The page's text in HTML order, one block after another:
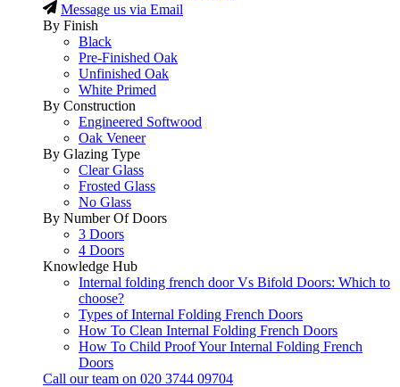
Message us via Email
By Finish
Black
Pre-Finished Oak
Unfinished Oak
White Primed
By Construction
Engineered Softwood
Oak Veneer
By Glazing Type
Clear Glass
Frosted Glass
No Glass
By Number Of Doors
3 Doors
4 Doors
Knowledge Hub
Internal folding french door Vs Bifold Doors: Which to
choose?
Types of Internal Folding French Doors
How To Clean Internal Folding French Doors
How To Child Proof Your Internal Folding French
Doors
Call our team on 020 3744 09704